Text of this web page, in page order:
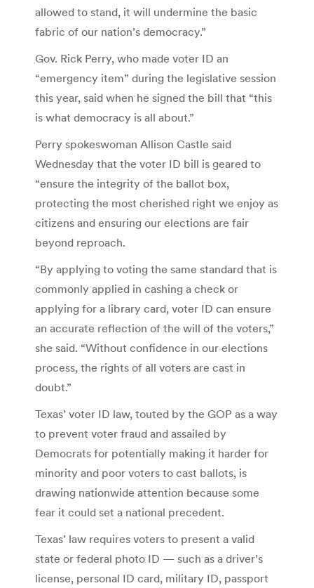
allowed to stand, it will undermine the basic
fabric of our nation’s democracy.”
Gov. Rick Perry, who made voter ID an
“emergency item” during the legislative session
this year, said when he signed the bill that “this
is what democracy is all about.”
Perry spokeswoman Allison Castle said
Wednesday that the voter ID bill is geared to
“ensure the integrity of the ballot box,
protecting the most cherished right we enjoy as
citizens and ensuring our elections are fair
beyond reproach.
“By applying to voting the same standard that is
commonly applied in cashing a check or
applying for a library card, voter ID can ensure
an accurate reflection of the will of the voters,”
she said. “Without confidence in our elections
process, the rights of all voters are cast in
doubt.”
Texas’ voter ID law, touted by the GOP as a way
to prevent voter fraud and assailed by
Democrats for potentially making it harder for
minority and poor voters to cast ballots, is
drawing nationwide attention because some
fear it could set a national precedent.
Texas’ law requires voters to present a valid
state or federal photo ID — such as a driver’s
license, personal ID card, military ID, passport